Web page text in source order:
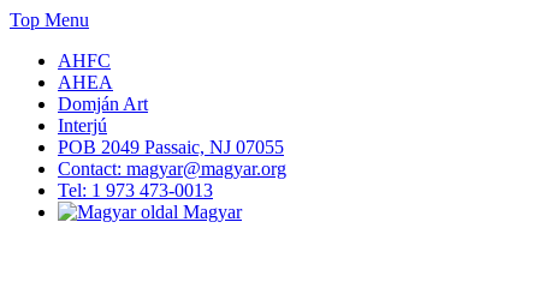
Skip
content
Top Menu
AHFC
AHEA
Domján Art
Interjú
POB 2049 Passaic, NJ 07055
Contact: magyar@magyar.org
Tel: 1 973 473-0013
Magyar